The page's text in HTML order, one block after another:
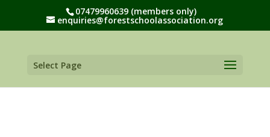
07479960639 (members only)
enquiries@forestschoolassociation.org
Select Page